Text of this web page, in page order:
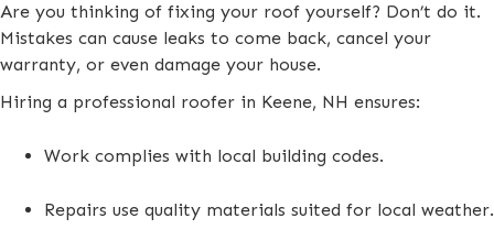
Are you thinking of fixing your roof yourself? Don’t do it.
Mistakes can cause leaks to come back, cancel your
warranty, or even damage your house.
Hiring a professional roofer in Keene, NH ensures:
Work complies with local building codes.
Repairs use quality materials suited for local weather.